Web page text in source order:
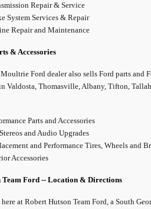
Repair & Service
System Services & Repair
Repair and Maintenance
& Accessories
Ford dealer also sells Ford parts and
Valdosta, Thomasville, Albany, Tifton,
Parts and Accessories
and Audio Upgrades
and Performance Tires, Wheels and
Accessories
Team Ford -- Location & Directions
at Robert Hutson Team Ford, a South